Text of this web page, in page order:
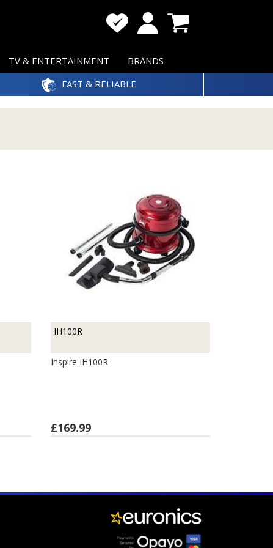
TV & ENTERTAINMENT
BRANDS
FAST & RELIABLE
IH100R
Inspire IH100R
£169.99